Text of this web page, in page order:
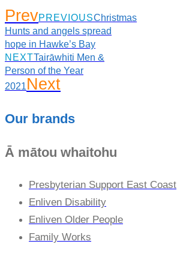
PrevPREVIOUSChristmas
Hunts and angels spread
hope in Hawke’s Bay
NEXTTairāwhiti Men &
Person of the Year
2021Next
Our brands
Ā mātou whaitohu
Presbyterian Support East Coast
Enliven Disability
Enliven Older People
Family Works